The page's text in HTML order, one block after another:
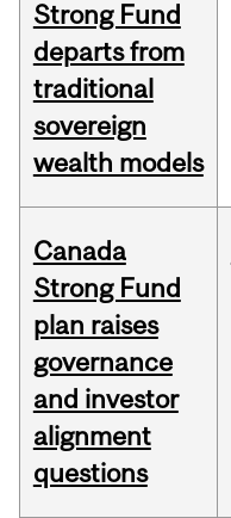
Strong Fund
departs from
traditional
sovereign
wealth models
Canada
Strong Fund
plan raises
governance
and investor
alignment
questions